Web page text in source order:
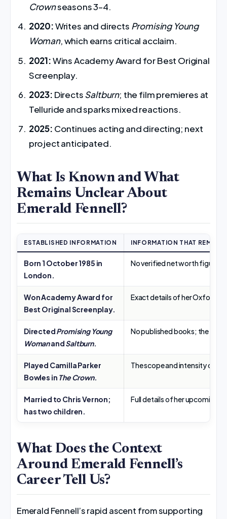
Crownseasons 3–4.
2020:Writes and directs Promising Young
Woman, which earns critical acclaim.
2021:Wins Academy Award for Best Original
Screenplay.
2023: DirectsSaltburn; the film premieres at
Telluride and sparks mixed reactions.
2025: Continues acting and directing; next
project anticipated.
What Is Known and What
Remains Unclear About
Emerald Fennell?
ESTABLISHED INFORMATION INFORMATION THAT
Born 1 October 1985 in
London.
No verified net worth figure;
Won Academy Award for
Best Original Screenplay.
Exact details of her Oxford
DirectedPromising Young
WomanandSaltburn.
No published books; the
Played Camilla Parker
Bowles in The Crown.
The scope and intensity of
Married to Chris Vernon;
has two children.
Full details of her upcoming
What Does the Context
Around Emerald Fennell’s
Career Tell Us?
Emerald Fennell’s rapid ascent from supporting